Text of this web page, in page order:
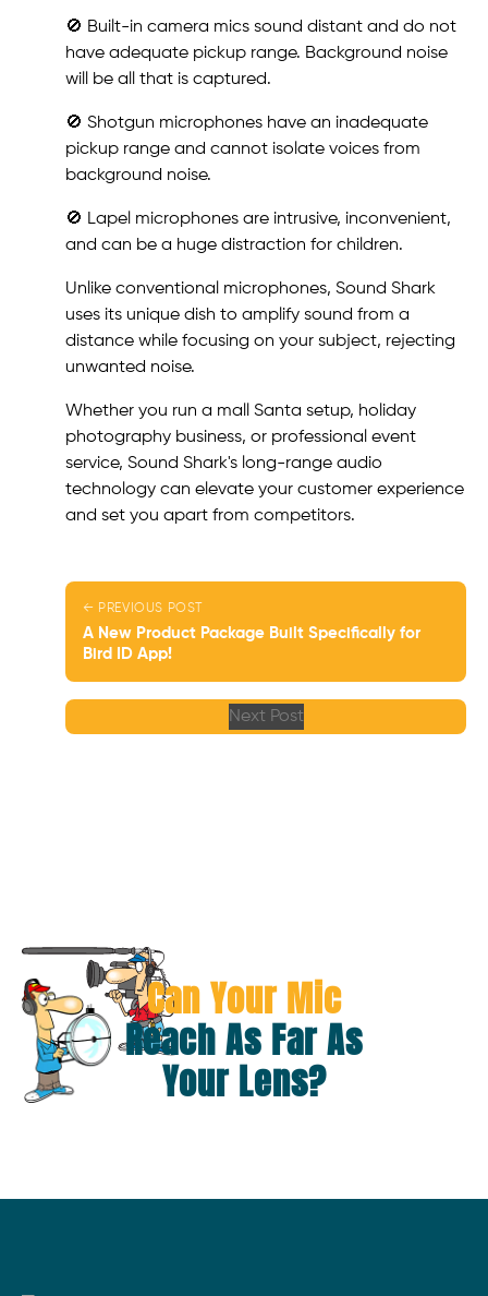
🚫 Built-in camera mics sound distant and do not
have adequate pickup range. Background noise
will be all that is captured.
🚫 Shotgun microphones have an inadequate
pickup range and cannot isolate voices from
background noise.
🚫 Lapel microphones are intrusive, inconvenient,
and can be a huge distraction for children.
Unlike conventional microphones, Sound Shark
uses its unique dish to amplify sound from a
distance while focusing on your subject, rejecting
unwanted noise.
Whether you run a mall Santa setup, holiday
photography business, or professional event
service, Sound Shark's long-range audio
technology can elevate your customer experience
and set you apart from competitors.
← PREVIOUS POST
A New Product Package Built Specifically for
Bird ID App!
Next Post
Can Your Mic
Reach As Far As
Your Lens?